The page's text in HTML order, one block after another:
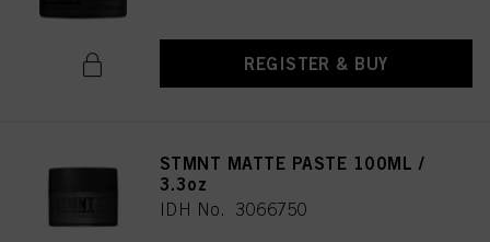
REGISTER & BUY
STMNT MATTE PASTE 100ML /
3.3oz
IDH No. 3066750